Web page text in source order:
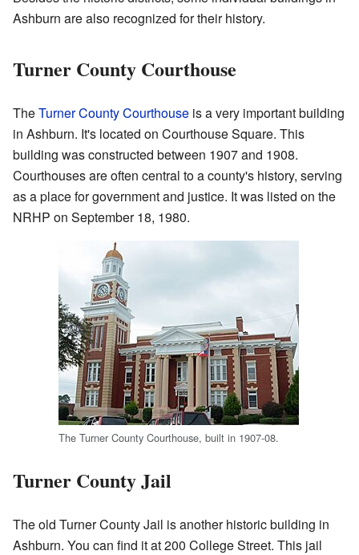
Ashburn are also recognized for their history.
Turner County Courthouse
TheTurner County Courthouse is a very important building
in Ashburn. It's located on Courthouse Square. This
building was constructed between 1907 and 1908.
Courthouses are often central to a county's history, serving
as a place for government and justice. It was listed on the
NRHP on September 18, 1980.
The Turner County Courthouse, built in 1907-08.
Turner County Jail
The old Turner County Jail is another historic building in
Ashburn. You can find it at 200 College Street. This jail